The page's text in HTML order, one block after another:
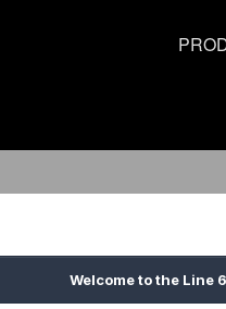
Welcome to the Line